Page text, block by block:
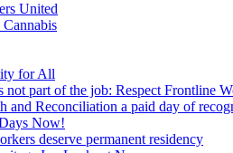
United
for All
not part of the job: Respect Frontline
and Reconciliation a paid day of
Now!
deserve permanent residency